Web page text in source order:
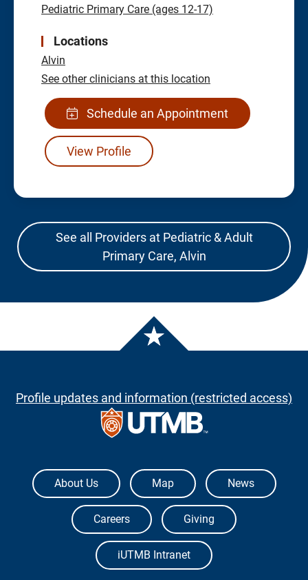
Pediatric Primary Care (ages 12-17)
Locations
Alvin
See other clinicians at this location
Schedule an Appointment
View Profile
See all Providers at Pediatric & Adult
Primary Care, Alvin
Profile updates and information (restricted access)
The University of Texas Medical Branch
About Us Map News
Careers Giving
iUTMB Intranet